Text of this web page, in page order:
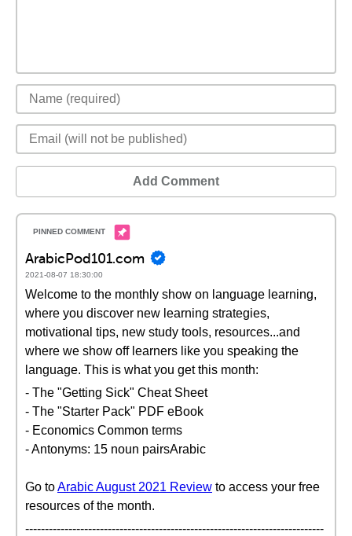
Add Comment
ArabicPod101.com
2021-08-07 18:30:00
Welcome to the monthly show on language learning,
where you discover new learning strategies,
motivational tips, new study tools, resources...and
where we show off learners like you speaking the
language. This is what you get this month:
- The "Getting Sick" Cheat Sheet
- The "Starter Pack" PDF eBook
- Economics Common terms
- Antonyms: 15 noun pairsArabic
Go toArabic August 2021 Review to access your free
resources of the month.
----------------------------------------------------------------------------